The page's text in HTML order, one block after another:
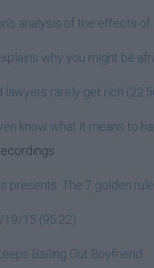
analysis of the effects
why you might be
lawyers rarely get rich
know what it means to
presents: The 7 golden
19/15 (95:22)
Bailing Out Boyfriend